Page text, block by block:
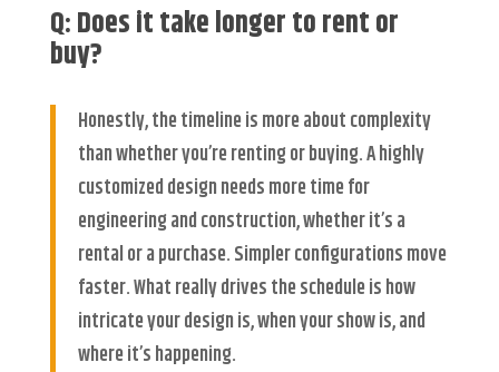
Q: Does it take longer to rent or
buy?
Honestly, the timeline is more about complexity
than whether you’re renting or buying. A highly
customized design needs more time for
engineering and construction, whether it’s a
rental or a purchase. Simpler configurations move
faster. What really drives the schedule is how
intricate your design is, when your show is, and
where it’s happening.